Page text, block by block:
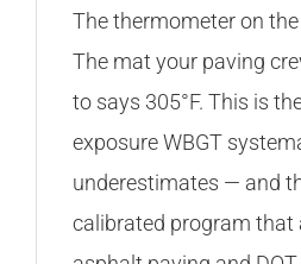
The thermometer on the
The mat your paving
to says 305°F. This is
exposure WBGT
underestimates — and
calibrated program that